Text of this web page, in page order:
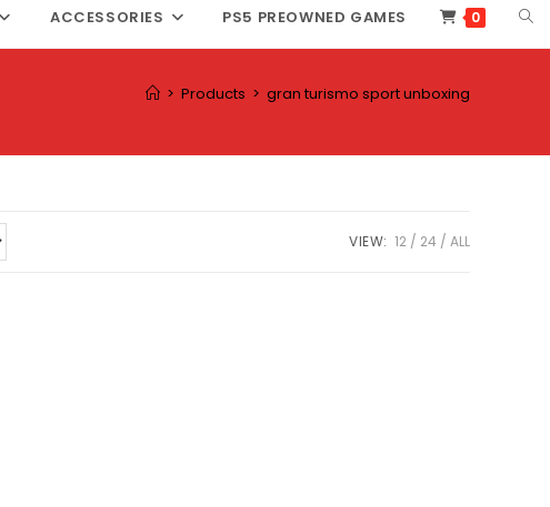
ACCESSORIES PS5 PREOWNED GAMES 0
> Products > gran turismo sport unboxing
VIEW: 12 24 ALL